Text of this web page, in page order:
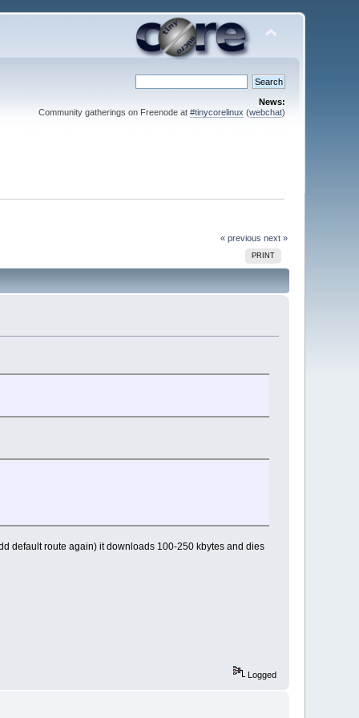
News:
Community gatherings on Freenode at #tinycorelinux (webchat)
« previous next »
PRINT
default route again) it downloads 100-250 kbytes and dies
Logged